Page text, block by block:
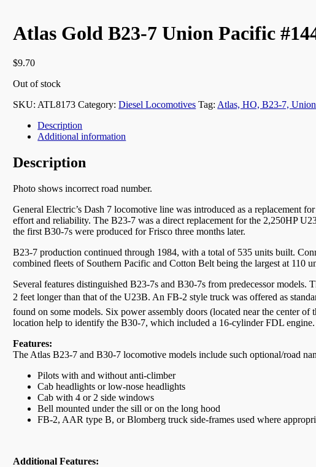
Atlas Gold B23-7 Union Pacific
$9.70
Out of stock
SKU: ATL8173 Category:Diesel Locomotives Tag: Atlas, HO, B23-7,
Description
Additional information
Description
Photo shows incorrect road number.
General Electric’s Dash 7 locomotive line was introduced as a replacement
effort and reliability. The B23-7 was a direct replacement for the 2,250HP
the first B30-7s were produced for Frisco three months later.
B23-7 production continued through 1984, with a total of 535 units built.
combined fleets of Southern Pacific and Cotton Belt being the largest at 110
Several features distinguished B23-7s and B30-7s from predecessor
2 feet longer than that of the U23B. An FB-2 style truck was offered as
found on some models. Six power assembly doors (located near the center
location help to identify the B30-7, which included a 16-cylinder FDL engine.
Features:
The Atlas B23-7 and B30-7 locomotive models include such optional/road
Pilots with and without anti-climber
Cab headlights or low-nose headlights
Cab with 4 or 2 side windows
Bell mounted under the sill or on the long hood
FB-2, AAR type B, or Blomberg truck side-frames used where
Additional Features: